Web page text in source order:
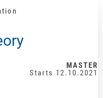
MASTER
Starts 12.10.2021